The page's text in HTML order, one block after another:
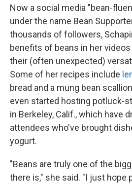
Now a social media "bean-
under the name Bean
thousands of followers,
benefits of beans in her
their (often unexpected)
Some of her recipes include
bread and a mung bean
even started hosting potluck-
in Berkeley, Calif., which have
attendees who've brought
yogurt.
"Beans are truly one of the
there is," she said. "I just hope